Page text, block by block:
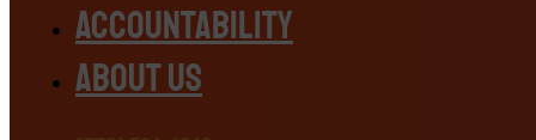
Accountability
About Us